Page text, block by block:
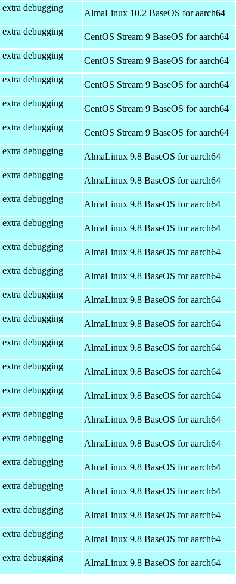
debugging
AlmaLinux 10.2 BaseOS for aarch64
debugging
CentOS Stream 9 BaseOS for aarch64
debugging
CentOS Stream 9 BaseOS for aarch64
debugging
CentOS Stream 9 BaseOS for aarch64
debugging
CentOS Stream 9 BaseOS for aarch64
debugging
CentOS Stream 9 BaseOS for aarch64
debugging
AlmaLinux 9.8 BaseOS for aarch64
debugging
AlmaLinux 9.8 BaseOS for aarch64
debugging
AlmaLinux 9.8 BaseOS for aarch64
debugging
AlmaLinux 9.8 BaseOS for aarch64
debugging
AlmaLinux 9.8 BaseOS for aarch64
debugging
AlmaLinux 9.8 BaseOS for aarch64
debugging
AlmaLinux 9.8 BaseOS for aarch64
debugging
AlmaLinux 9.8 BaseOS for aarch64
debugging
AlmaLinux 9.8 BaseOS for aarch64
debugging
AlmaLinux 9.8 BaseOS for aarch64
debugging
AlmaLinux 9.8 BaseOS for aarch64
debugging
AlmaLinux 9.8 BaseOS for aarch64
debugging
AlmaLinux 9.8 BaseOS for aarch64
debugging
AlmaLinux 9.8 BaseOS for aarch64
debugging
AlmaLinux 9.8 BaseOS for aarch64
debugging
AlmaLinux 9.8 BaseOS for aarch64
debugging
AlmaLinux 9.8 BaseOS for aarch64
debugging
AlmaLinux 9.8 BaseOS for aarch64